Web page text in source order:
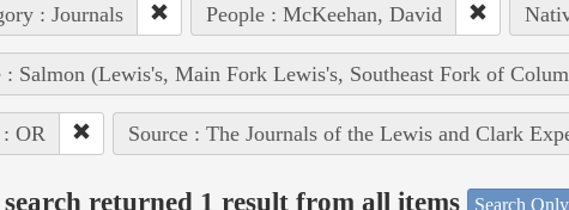
: Journals People : McKeehan, David
: Salmon (Lewis's, Main Fork Lewis's, Southeast Fork of
: OR Source : The Journals of the Lewis and Clark
returned 1 result from all items Search